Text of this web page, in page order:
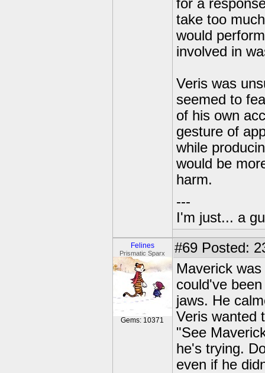
for a
take too
would
involved in
Veris was
seemed to
of his own
gesture of
while
would be
harm.
---
I'm just... a
Felines
Prismatic Sparx
Gems: 10371
#69 Posted:
Maverick
could've
jaws. He
Veris wanted
"See
he's trying.
even if he